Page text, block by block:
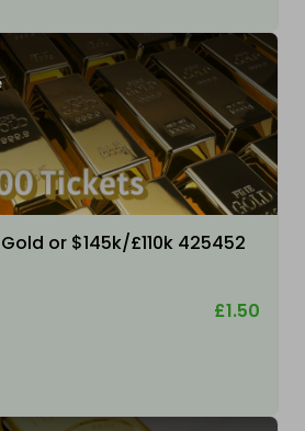
or $145k/£110k 425452
£1.50